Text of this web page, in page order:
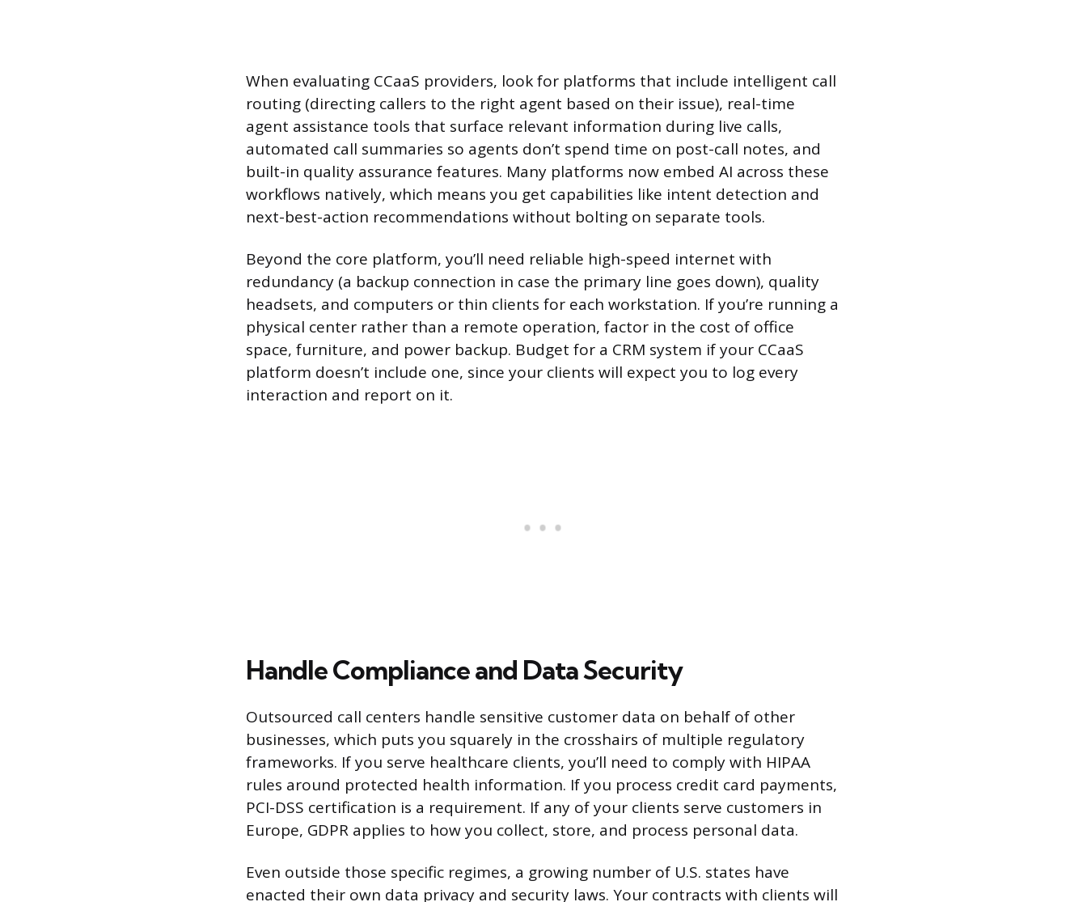
When evaluating CCaaS providers, look for platforms that include intelligent call
routing (directing callers to the right agent based on their issue), real-time
agent assistance tools that surface relevant information during live calls,
automated call summaries so agents don’t spend time on post-call notes, and
built-in quality assurance features. Many platforms now embed AI across these
workflows natively, which means you get capabilities like intent detection and
next-best-action recommendations without bolting on separate tools.
Beyond the core platform, you’ll need reliable high-speed internet with
redundancy (a backup connection in case the primary line goes down), quality
headsets, and computers or thin clients for each workstation. If you’re running a
physical center rather than a remote operation, factor in the cost of office
space, furniture, and power backup. Budget for a CRM system if your CCaaS
platform doesn’t include one, since your clients will expect you to log every
interaction and report on it.
Handle Compliance and Data Security
Outsourced call centers handle sensitive customer data on behalf of other
businesses, which puts you squarely in the crosshairs of multiple regulatory
frameworks. If you serve healthcare clients, you’ll need to comply with HIPAA
rules around protected health information. If you process credit card payments,
PCI-DSS certification is a requirement. If any of your clients serve customers in
Europe, GDPR applies to how you collect, store, and process personal data.
Even outside those specific regimes, a growing number of U.S. states have
enacted their own data privacy and security laws. Your contracts with clients will